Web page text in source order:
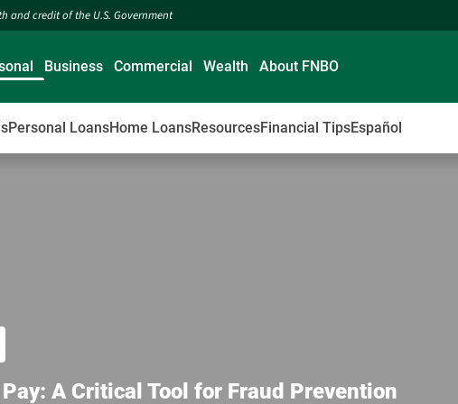
and credit of the U.S. Government
Personal LoansHome LoansResourcesFinancial TipsEspañol
Business Commercial Wealth About FNBO
A Critical Tool for Fraud Prevention